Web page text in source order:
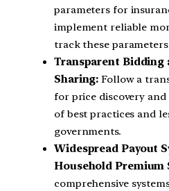
parameters for
implement reliable
track these
Transparent Bidding
Sharing:Follow a
for price discovery
of best practices and
governments.
Widespread Payout
Household
comprehensive